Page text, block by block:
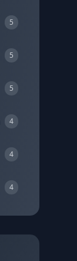
5
5
5
4
4
4